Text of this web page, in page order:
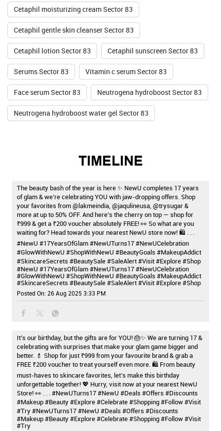
Cetaphil moisturizing cream Sector 83
Cetaphil gentle skin cleanser Sector 83
Cetaphil lotion Sector 83 Cetaphil sunscreen Sector 83
Serums Sector 83 Vitamin c serum Sector 83
Face serum Sector 83 Neutrogena hydroboost Sector 83
Neutrogena hydroboost water gel Sector 83
TIMELINE
The beauty bash of the year is here ✨ NewU completes 17 years
of glam & we’re celebrating YOU with jaw-dropping offers. Shop
your favorites from @lakmeindia, @jaqulineusa, @trysugar &
more at up to 50% OFF. And here’s the cherry on top — shop for
₹999 & get a ₹200 voucher absolutely FREE! 👀 So what are you
waiting for? Head towards your nearest NewU store now! 🛍️ . . .
#NewU #17YearsOfGlam #NewUTurns17 #NewUCelebration
#GlowWithNewU #ShopWithNewU #BeautyGoals #MakeupAddict
#SkincareSecrets #BeautySale #SaleAlert #Visit #Explore #Shop
#NewU #17YearsOfGlam#NewUTurns17#NewUCelebration
#GlowWithNewU #ShopWithNewU #BeautyGoals #MakeupAddict
#SkincareSecrets #BeautySale#SaleAlert#Visit#Explore#Shop
Posted On: 26 Aug 2025 3:33 PM
It’s our birthday, but the gifts are for YOU! 🎂✨ We are turning 17 &
celebrating with surprises that make your glam game bigger and
better. 💄 Shop for just ₹999 from your favourite brand & grab a
FREE ₹200 voucher to treat yourself even more. 🛍️ From beauty
must-haves to skincare favorites, let’s make this birthday
unforgettable together! 💖 Hurry, visit now at your nearest NewU
Store! 👀 . . . #NewUTurns17 #NewU #Deals #Offers #Discounts
#Makeup #Beauty #Explore #Celebrate #Shopping #Follow #Visit
#Try#NewUTurns17#NewU #Deals #Offers #Discounts
#Makeup#Beauty#Explore#Celebrate#Shopping#Follow#Visit
#Try